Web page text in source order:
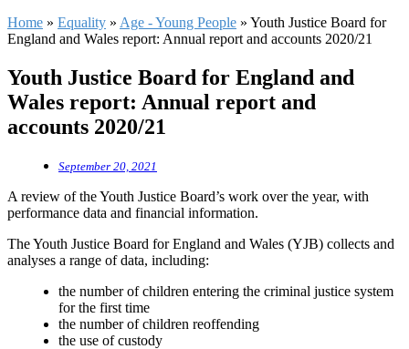
Home » Equality » Age - Young People » Youth Justice Board for
England and Wales report: Annual report and accounts 2020/21
Youth Justice Board for England and
Wales report: Annual report and
accounts 2020/21
September 20, 2021
A review of the Youth Justice Board’s work over the year, with
performance data and financial information.
The Youth Justice Board for England and Wales (YJB) collects and
analyses a range of data, including:
the number of children entering the criminal justice system
for the first time
the number of children reoffending
the use of custody